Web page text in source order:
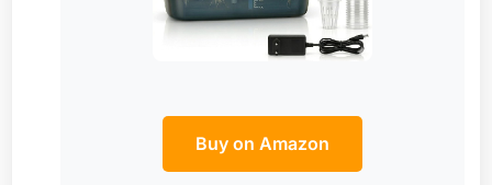
Buy on Amazon